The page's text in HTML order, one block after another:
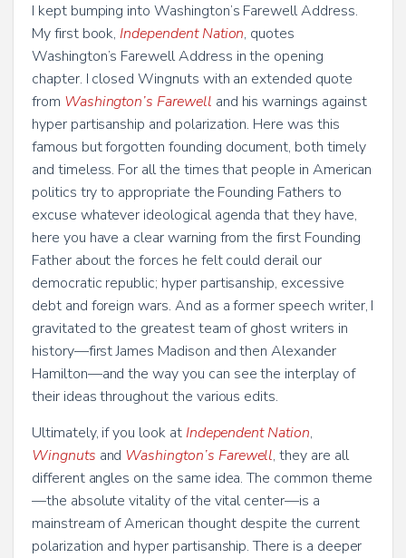
I kept bumping into Washington’s Farewell Address.
My first book, Independent Nation, quotes
Washington’s Farewell Address in the opening
chapter. I closed Wingnuts with an extended quote
from Washington’s Farewell and his warnings against
hyper partisanship and polarization. Here was this
famous but forgotten founding document, both timely
and timeless. For all the times that people in American
politics try to appropriate the Founding Fathers to
excuse whatever ideological agenda that they have,
here you have a clear warning from the first Founding
Father about the forces he felt could derail our
democratic republic; hyper partisanship, excessive
debt and foreign wars. And as a former speech writer, I
gravitated to the greatest team of ghost writers in
history—first James Madison and then Alexander
Hamilton—and the way you can see the interplay of
their ideas throughout the various edits.
Ultimately, if you look at Independent Nation,
Wingnuts and Washington’s Farewell, they are all
different angles on the same idea. The common theme
—the absolute vitality of the vital center—is a
mainstream of American thought despite the current
polarization and hyper partisanship. There is a deeper